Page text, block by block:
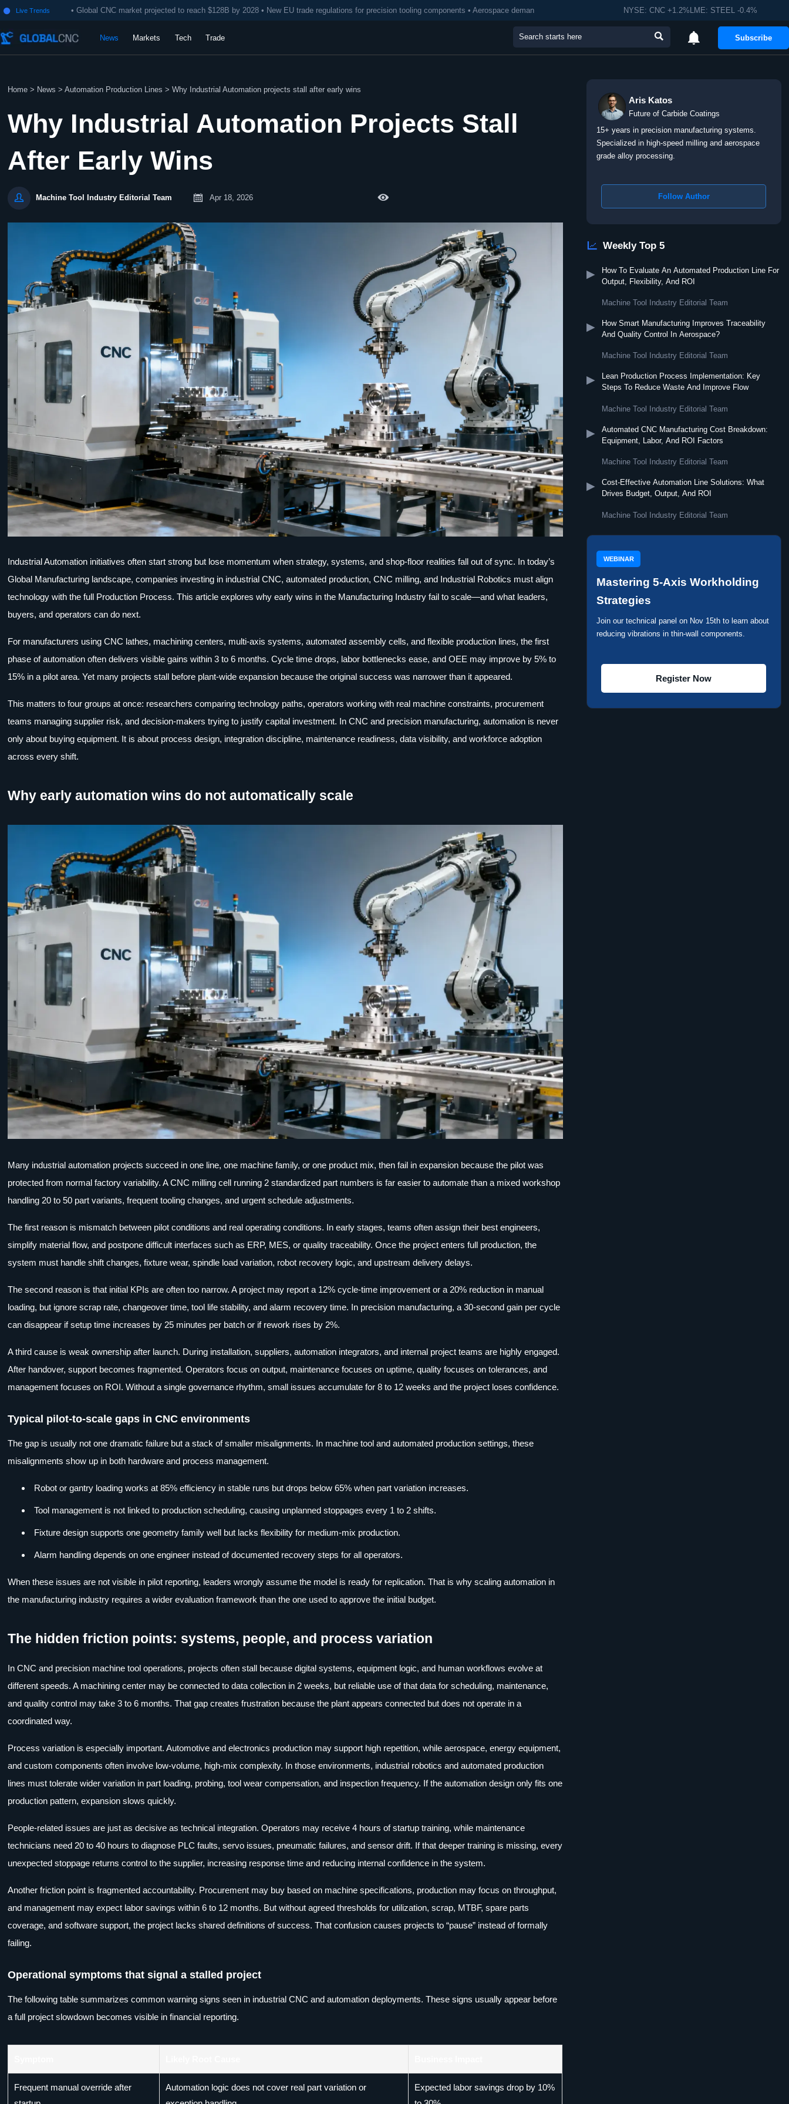
 Live Trends • Global CNC market projected to reach $128B by 2028 • New EU trade regulations for precision tooling components • Aerospace deman NYSE: CNC +1.2%LME: STEEL -0.4%
News Markets Tech Trade   Subscribe
Home > News >Automation Production Lines >Why Industrial Automation projects stall after early wins
Why Industrial Automation Projects Stall
After Early Wins
 Machine Tool Industry Editorial Team  Apr 18, 2026 
Industrial Automation initiatives often start strong but lose momentum when strategy, systems, and shop-floor realities fall out of sync. In today’s
Global Manufacturing landscape, companies investing in industrial CNC, automated production, CNC milling, and Industrial Robotics must align
technology with the full Production Process. This article explores why early wins in the Manufacturing Industry fail to scale—and what leaders,
buyers, and operators can do next.
For manufacturers using CNC lathes, machining centers, multi-axis systems, automated assembly cells, and flexible production lines, the first
phase of automation often delivers visible gains within 3 to 6 months. Cycle time drops, labor bottlenecks ease, and OEE may improve by 5% to
15% in a pilot area. Yet many projects stall before plant-wide expansion because the original success was narrower than it appeared.
This matters to four groups at once: researchers comparing technology paths, operators working with real machine constraints, procurement
teams managing supplier risk, and decision-makers trying to justify capital investment. In CNC and precision manufacturing, automation is never
only about buying equipment. It is about process design, integration discipline, maintenance readiness, data visibility, and workforce adoption
across every shift.
Why early automation wins do not automatically scale
Many industrial automation projects succeed in one line, one machine family, or one product mix, then fail in expansion because the pilot was
protected from normal factory variability. A CNC milling cell running 2 standardized part numbers is far easier to automate than a mixed workshop
handling 20 to 50 part variants, frequent tooling changes, and urgent schedule adjustments.
The first reason is mismatch between pilot conditions and real operating conditions. In early stages, teams often assign their best engineers,
simplify material flow, and postpone difficult interfaces such as ERP, MES, or quality traceability. Once the project enters full production, the
system must handle shift changes, fixture wear, spindle load variation, robot recovery logic, and upstream delivery delays.
The second reason is that initial KPIs are often too narrow. A project may report a 12% cycle-time improvement or a 20% reduction in manual
loading, but ignore scrap rate, changeover time, tool life stability, and alarm recovery time. In precision manufacturing, a 30-second gain per cycle
can disappear if setup time increases by 25 minutes per batch or if rework rises by 2%.
A third cause is weak ownership after launch. During installation, suppliers, automation integrators, and internal project teams are highly engaged.
After handover, support becomes fragmented. Operators focus on output, maintenance focuses on uptime, quality focuses on tolerances, and
management focuses on ROI. Without a single governance rhythm, small issues accumulate for 8 to 12 weeks and the project loses confidence.
Typical pilot-to-scale gaps in CNC environments
The gap is usually not one dramatic failure but a stack of smaller misalignments. In machine tool and automated production settings, these
misalignments show up in both hardware and process management.
Robot or gantry loading works at 85% efficiency in stable runs but drops below 65% when part variation increases.
Tool management is not linked to production scheduling, causing unplanned stoppages every 1 to 2 shifts.
Fixture design supports one geometry family well but lacks flexibility for medium-mix production.
Alarm handling depends on one engineer instead of documented recovery steps for all operators.
When these issues are not visible in pilot reporting, leaders wrongly assume the model is ready for replication. That is why scaling automation in
the manufacturing industry requires a wider evaluation framework than the one used to approve the initial budget.
The hidden friction points: systems, people, and process variation
In CNC and precision machine tool operations, projects often stall because digital systems, equipment logic, and human workflows evolve at
different speeds. A machining center may be connected to data collection in 2 weeks, but reliable use of that data for scheduling, maintenance,
and quality control may take 3 to 6 months. That gap creates frustration because the plant appears connected but does not operate in a
coordinated way.
Process variation is especially important. Automotive and electronics production may support high repetition, while aerospace, energy equipment,
and custom components often involve low-volume, high-mix complexity. In those environments, industrial robotics and automated production
lines must tolerate wider variation in part loading, probing, tool wear compensation, and inspection frequency. If the automation design only fits one
production pattern, expansion slows quickly.
People-related issues are just as decisive as technical integration. Operators may receive 4 hours of startup training, while maintenance
technicians need 20 to 40 hours to diagnose PLC faults, servo issues, pneumatic failures, and sensor drift. If that deeper training is missing, every
unexpected stoppage returns control to the supplier, increasing response time and reducing internal confidence in the system.
Another friction point is fragmented accountability. Procurement may buy based on machine specifications, production may focus on throughput,
and management may expect labor savings within 6 to 12 months. But without agreed thresholds for utilization, scrap, MTBF, spare parts
coverage, and software support, the project lacks shared definitions of success. That confusion causes projects to “pause” instead of formally
failing.
Operational symptoms that signal a stalled project
The following table summarizes common warning signs seen in industrial CNC and automation deployments. These signs usually appear before
a full project slowdown becomes visible in financial reporting.
Frequent manual override after
Automation logic does not cover real part variation or
Expected labor savings drop by 10%
Aris Katos
Future of Carbide Coatings
15+ years in precision manufacturing systems.
Specialized in high-speed milling and aerospace
grade alloy processing.
Follow Author
 Weekly Top 5
▶
How To Evaluate An Automated Production Line For
Output, Flexibility, And ROI
Machine Tool Industry Editorial Team
▶
How Smart Manufacturing Improves Traceability
And Quality Control In Aerospace?
Machine Tool Industry Editorial Team
▶
Lean Production Process Implementation: Key
Steps To Reduce Waste And Improve Flow
Machine Tool Industry Editorial Team
▶
Automated CNC Manufacturing Cost Breakdown:
Equipment, Labor, And ROI Factors
Machine Tool Industry Editorial Team
▶
Cost-Effective Automation Line Solutions: What
Drives Budget, Output, And ROI
Machine Tool Industry Editorial Team
WEBINAR
Mastering 5-Axis Workholding
Strategies
Join our technical panel on Nov 15th to learn about
reducing vibrations in thin-wall components.
Register Now